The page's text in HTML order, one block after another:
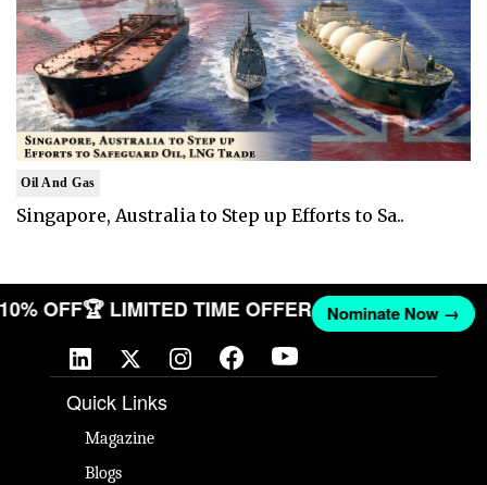
Oil And Gas
Singapore, Australia to Step up Efforts to Sa..
10% OFF🏆 LIMITED TIME OFFER Nominate Now →
Quick Links
Magazine
Blogs